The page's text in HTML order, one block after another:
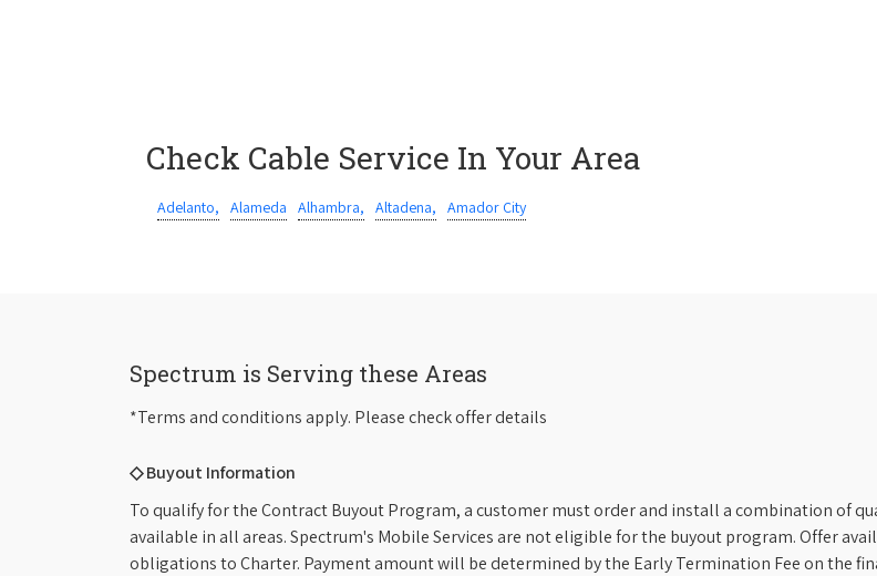
Check Cable Service In Your Area
Adelanto, Alameda Alhambra, Altadena, Amador City
Spectrum is Serving these Areas
*Terms and conditions apply. Please check offer details
◇ Buyout Information
To qualify for the Contract Buyout Program, a customer must order and install a combination of
available in all areas. Spectrum's Mobile Services are not eligible for the buyout program. Offer
obligations to Charter. Payment amount will be determined by the Early Termination Fee on the